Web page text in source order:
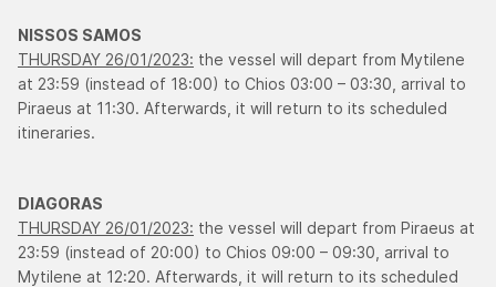
​NISSOS SAMOS
THURSDAY 26/01/2023: the vessel will depart from Mytilene
at 23:59 (instead of 18:00) to Chios 03:00 – 03:30, arrival to
Piraeus at 11:30. Afterwards, it will return to its scheduled
itineraries.
DIAGORAS
THURSDAY 26/01/2023: the vessel will depart from Piraeus at
23:59 (instead of 20:00) to Chios 09:00 – 09:30, arrival to
Mytilene at 12:20. Afterwards, it will return to its scheduled